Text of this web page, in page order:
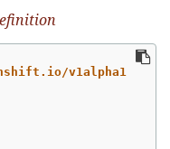
v1alpha1